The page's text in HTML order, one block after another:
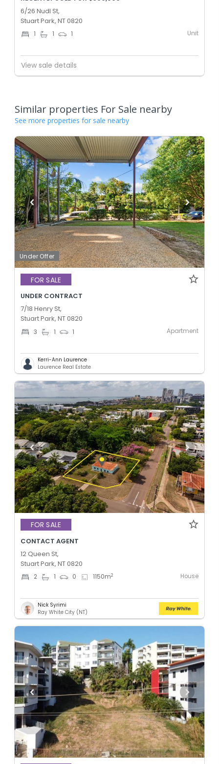
6/26 Nudl St,
Stuart Park, NT 0820
1 1 1 Unit
View sale details
Similar properties For Sale nearby
See more properties for sale nearby
Under Offer
FOR SALE
UNDER CONTRACT
7/18 Henry St,
Stuart Park, NT 0820
3 1 1 Apartment
Kerri-Ann Laurence
Laurence Real Estate
FOR SALE
CONTACT AGENT
12 Queen St,
Stuart Park, NT 0820
2 1 0 1150m2 House
Nick Syrimi
Ray White City (NT)